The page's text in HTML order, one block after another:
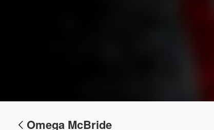
Omega McBride
Volume